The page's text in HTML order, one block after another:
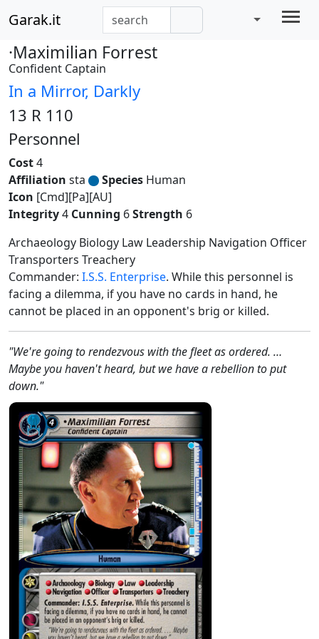
Garak.it
·Maximilian Forrest
Confident Captain
In a Mirror, Darkly
13 R 110
Personnel
Cost4
Affiliation sta Species Human
Icon [Cmd][Pa][AU]
Integrity4 Cunning 6Strength 6
Archaeology Biology Law Leadership Navigation Officer
Transporters Treachery
Commander: I.S.S. Enterprise. While this personnel is
facing a dilemma, if you have no cards in hand, he
cannot be placed in an opponent's brig or killed.
"We're going to rendezvous with the fleet as ordered. …
Maybe you haven't heard, but we have a rebellion to put
down."